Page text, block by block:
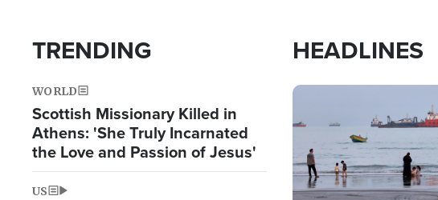
TRENDING
WORLD
Scottish Missionary Killed in
Athens: 'She Truly Incarnated
the Love and Passion of Jesus'
US
HEADLINES
Image